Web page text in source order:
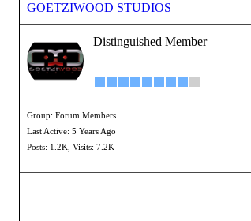
GOETZIWOOD STUDIOS
Distinguished Member
Group: Forum Members
Last Active: 5 Years Ago
Posts: 1.2K, Visits: 7.2K